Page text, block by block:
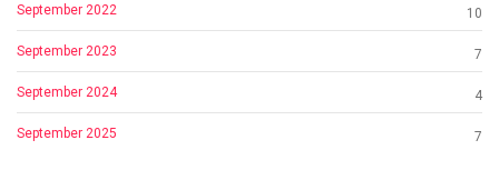
September 2022 10
September 2023 7
September 2024 4
September 2025 7